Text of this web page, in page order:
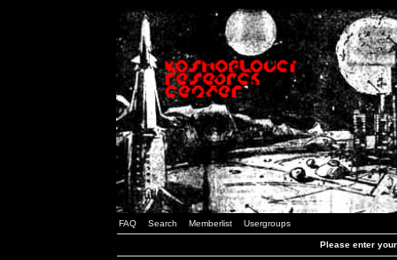
FAQ Search Memberlist Usergroups
Please enter